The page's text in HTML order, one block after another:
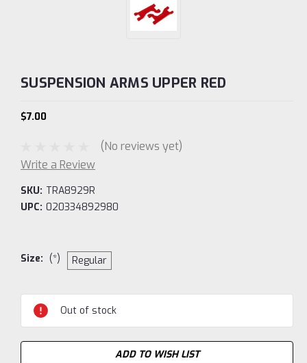
SUSPENSION ARMS UPPER RED
$7.00
(No reviews yet)
Write a Review
SKU: TRA8929R
UPC: 020334892980
Size: (*) Regular
Current
Stock:
Out of stock
ADD TO WISH LIST